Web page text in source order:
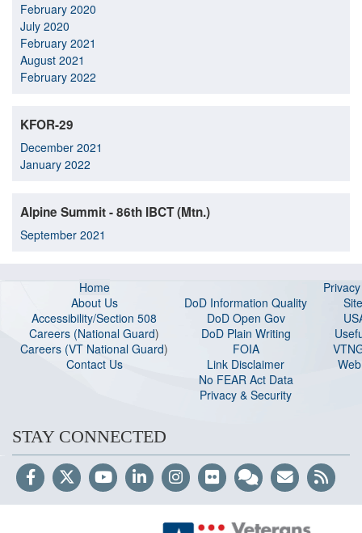
February 2020
July 2020
February 2021
August 2021
February 2022
KFOR-29
December 2021
January 2022
Alpine Summit - 86th IBCT (Mtn.)
September 2021
Home
About Us
Accessibility/Section 508
Careers (National Guard)
Careers (VT National Guard)
Contact Us
DoD Information Quality
DoD Open Gov
DoD Plain Writing
FOIA
Link Disclaimer
No FEAR Act Data
Privacy & Security
STAY CONNECTED